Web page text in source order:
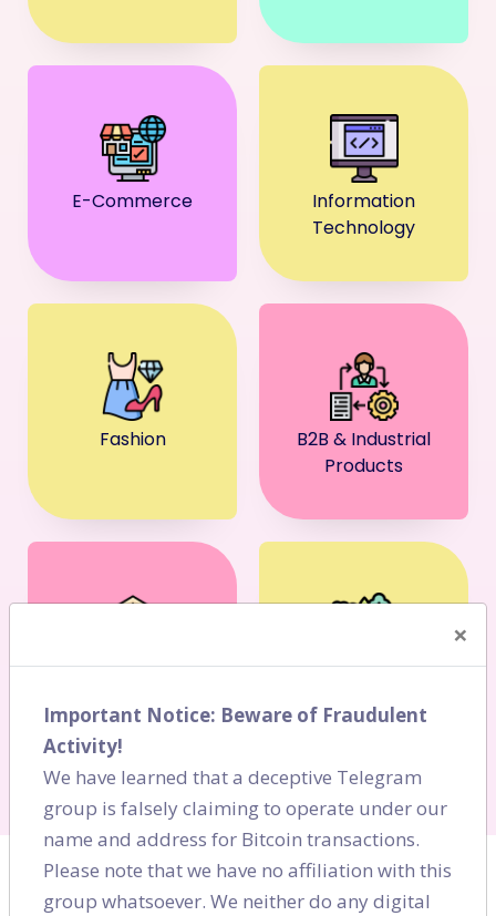
E-Commerce
Information
Technology
Fashion
B2B & Industrial
Products
BLOGS
×
Important Notice: Beware of Fraudulent
Activity!
We have learned that a deceptive Telegram
group is falsely claiming to operate under our
name and address for Bitcoin transactions.
Please note that we have no affiliation with this
group whatsoever. We neither do any digital